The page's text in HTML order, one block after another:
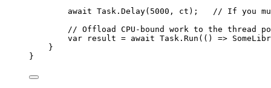
await Task. Delay( 5000 , ct);
// If you
// Offload CPU-bound work to the thread
var
result = await Task. Run (() =>
}
}